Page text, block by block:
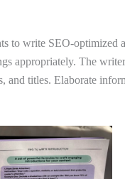
to write SEO-optimized
appropriately. The
and titles. Elaborate